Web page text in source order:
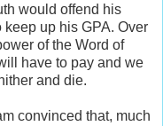
would offend his
up his GPA. Over
of the Word of
have to pay and we
and die.
convinced that, much